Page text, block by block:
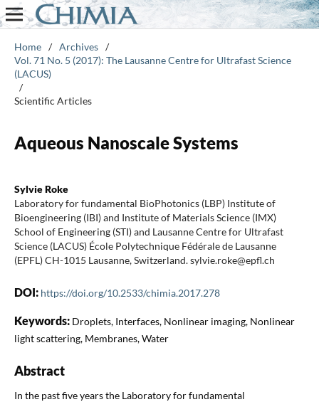
Home / Archives /
Vol. 71 No. 5 (2017): The Lausanne Centre for Ultrafast Science
(LACUS)
/
Scientific Articles
Aqueous Nanoscale Systems
Sylvie Roke
Laboratory for fundamental BioPhotonics (LBP) Institute of
Bioengineering (IBI) and Institute of Materials Science (IMX)
School of Engineering (STI) and Lausanne Centre for Ultrafast
Science (LACUS) École Polytechnique Fédérale de Lausanne
(EPFL) CH-1015 Lausanne, Switzerland. sylvie.roke@epfl.ch
DOI: https://doi.org/10.2533/chimia.2017.278
Keywords: Droplets, Interfaces, Nonlinear imaging, Nonlinear
light scattering, Membranes, Water
Abstract
In the past five years the Laboratory for fundamental